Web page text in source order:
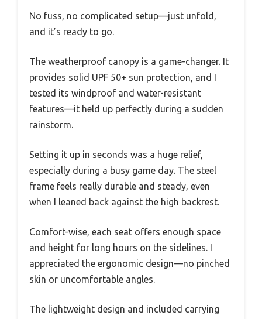
No fuss, no complicated setup—just unfold,
and it’s ready to go.
The weatherproof canopy is a game-changer. It
provides solid UPF 50+ sun protection, and I
tested its windproof and water-resistant
features—it held up perfectly during a sudden
rainstorm.
Setting it up in seconds was a huge relief,
especially during a busy game day. The steel
frame feels really durable and steady, even
when I leaned back against the high backrest.
Comfort-wise, each seat offers enough space
and height for long hours on the sidelines. I
appreciated the ergonomic design—no pinched
skin or uncomfortable angles.
The lightweight design and included carrying